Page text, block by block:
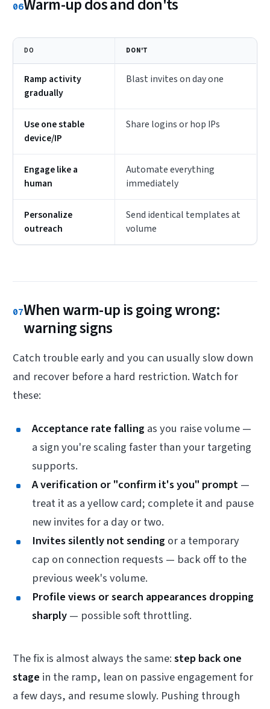
06Warm-up dos and don'ts
DO DON'T
Ramp activity
gradually
Blast invites on day one
Use one stable
device/IP
Share logins or hop IPs
Engage like a
human
Automate everything
immediately
Personalize
outreach
Send identical templates at
volume
07When warm-up is going wrong:
warning signs
Catch trouble early and you can usually slow down
and recover before a hard restriction. Watch for
these:
Acceptance rate falling as you raise volume —
a sign you're scaling faster than your targeting
supports.
A verification or "confirm it's you" prompt—
treat it as a yellow card; complete it and pause
new invites for a day or two.
Invites silently not sending or a temporary
cap on connection requests — back off to the
previous week's volume.
Profile views or search appearances dropping
sharply— possible soft throttling.
The fix is almost always the same:step back one
stage in the ramp, lean on passive engagement for
a few days, and resume slowly. Pushing through